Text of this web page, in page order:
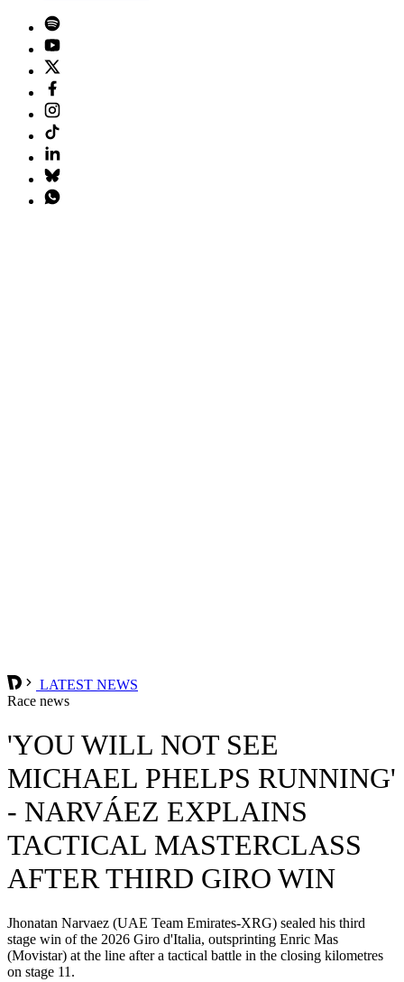
LATEST NEWS
Race news
'YOU WILL NOT SEE
MICHAEL PHELPS RUNNING'
- NARVÁEZ EXPLAINS
TACTICAL MASTERCLASS
AFTER THIRD GIRO WIN
Jhonatan Narvaez (UAE Team Emirates-XRG) sealed his third
stage win of the 2026 Giro d'Italia, outsprinting Enric Mas
(Movistar) at the line after a tactical battle in the closing kilometres
on stage 11.